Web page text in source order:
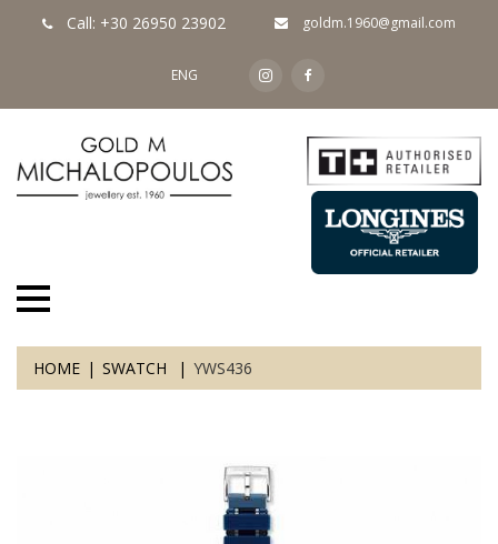
Call: +30 26950 23902 goldm.1960@gmail.com
ENG
HOME SWATCH YWS436